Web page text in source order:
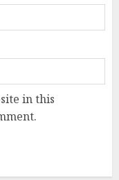
in this